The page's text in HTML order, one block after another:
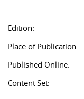
Edition:
Place of Publication:
Published Online:
Content Set: